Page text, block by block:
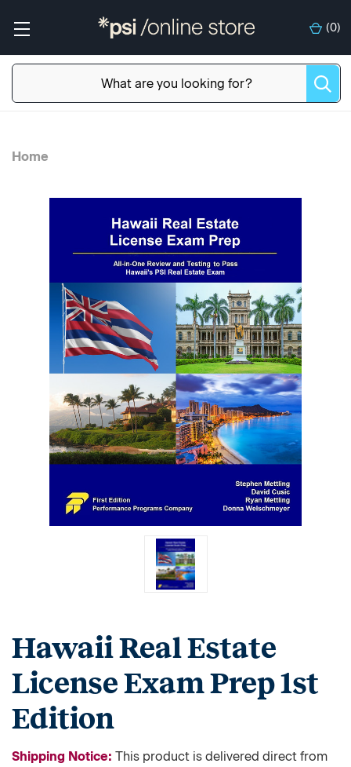
(0)
Home
Hawaii Real Estate
License Exam Prep 1st
Edition
Shipping Notice: This product is delivered direct from